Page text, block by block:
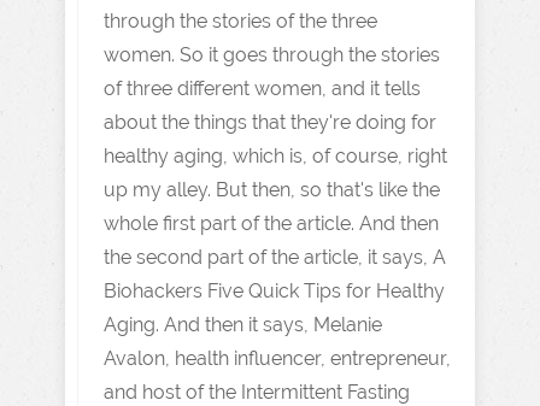
through the stories of the three
women. So it goes through the stories
of three different women, and it tells
about the things that they're doing for
healthy aging, which is, of course, right
up my alley. But then, so that's like the
whole first part of the article. And then
the second part of the article, it says, A
Biohackers Five Quick Tips for Healthy
Aging. And then it says, Melanie
Avalon, health influencer, entrepreneur,
and host of the Intermittent Fasting